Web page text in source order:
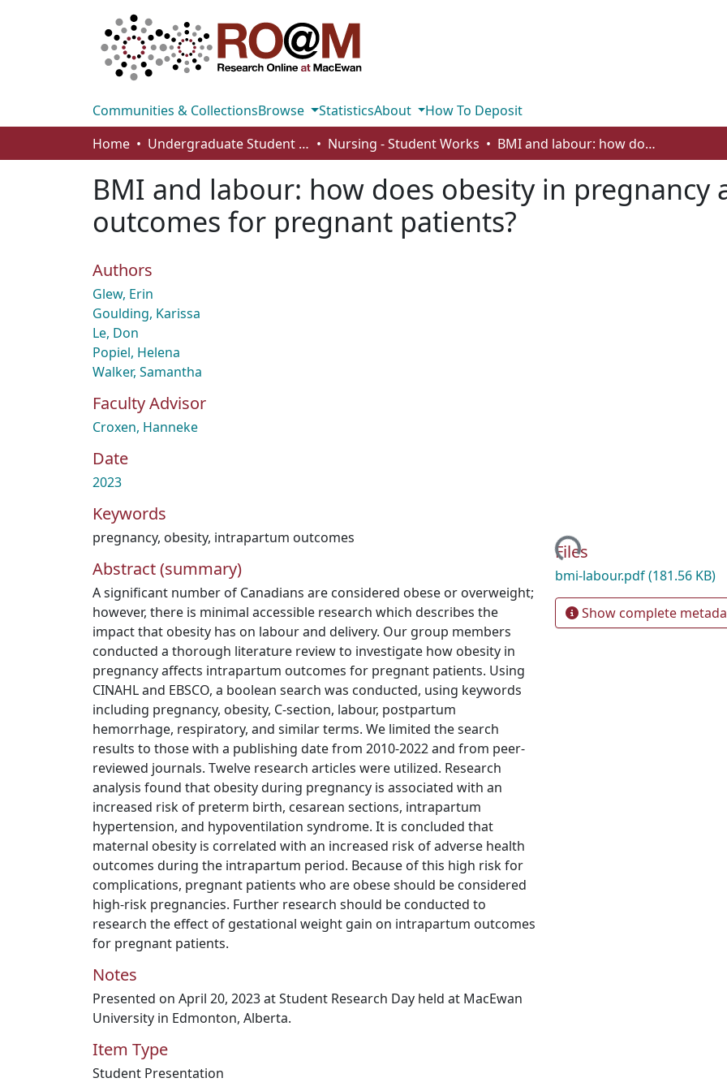
Communities & CollectionsBrowse StatisticsAbout
How To Deposit
Home
Undergraduate Student Works Nursing - Student Works BMI and labour: how does obesity in pregnancy affect intrapartum outcomes for pregnant patients?
BMI and labour: how does obesity in
outcomes for pregnant patients?
Authors
Glew, Erin
Goulding, Karissa
Le, Don
Popiel, Helena
Walker, Samantha
Faculty Advisor
Croxen, Hanneke
Date
2023
Keywords
pregnancy, obesity, intrapartum outcomes
Abstract (summary)
A significant number of Canadians are considered obese or overweight;
however, there is minimal accessible research which describes the
impact that obesity has on labour and delivery. Our group members
conducted a thorough literature review to investigate how obesity in
pregnancy affects intrapartum outcomes for pregnant patients. Using
CINAHL and EBSCO, a boolean search was conducted, using keywords
including pregnancy, obesity, C-section, labour, postpartum
hemorrhage, respiratory, and similar terms. We limited the search
results to those with a publishing date from 2010-2022 and from peer-
reviewed journals. Twelve research articles were utilized. Research
analysis found that obesity during pregnancy is associated with an
increased risk of preterm birth, cesarean sections, intrapartum
hypertension, and hypoventilation syndrome. It is concluded that
maternal obesity is correlated with an increased risk of adverse health
outcomes during the intrapartum period. Because of this high risk for
complications, pregnant patients who are obese should be considered
high-risk pregnancies. Further research should be conducted to
research the effect of gestational weight gain on intrapartum outcomes
for pregnant patients.
Notes
Presented on April 20, 2023 at Student Research Day held at MacEwan
University in Edmonton, Alberta.
Item Type
Student Presentation
Loading...
Files
bmi-labour.pdf(181.56 KB)
Show complete